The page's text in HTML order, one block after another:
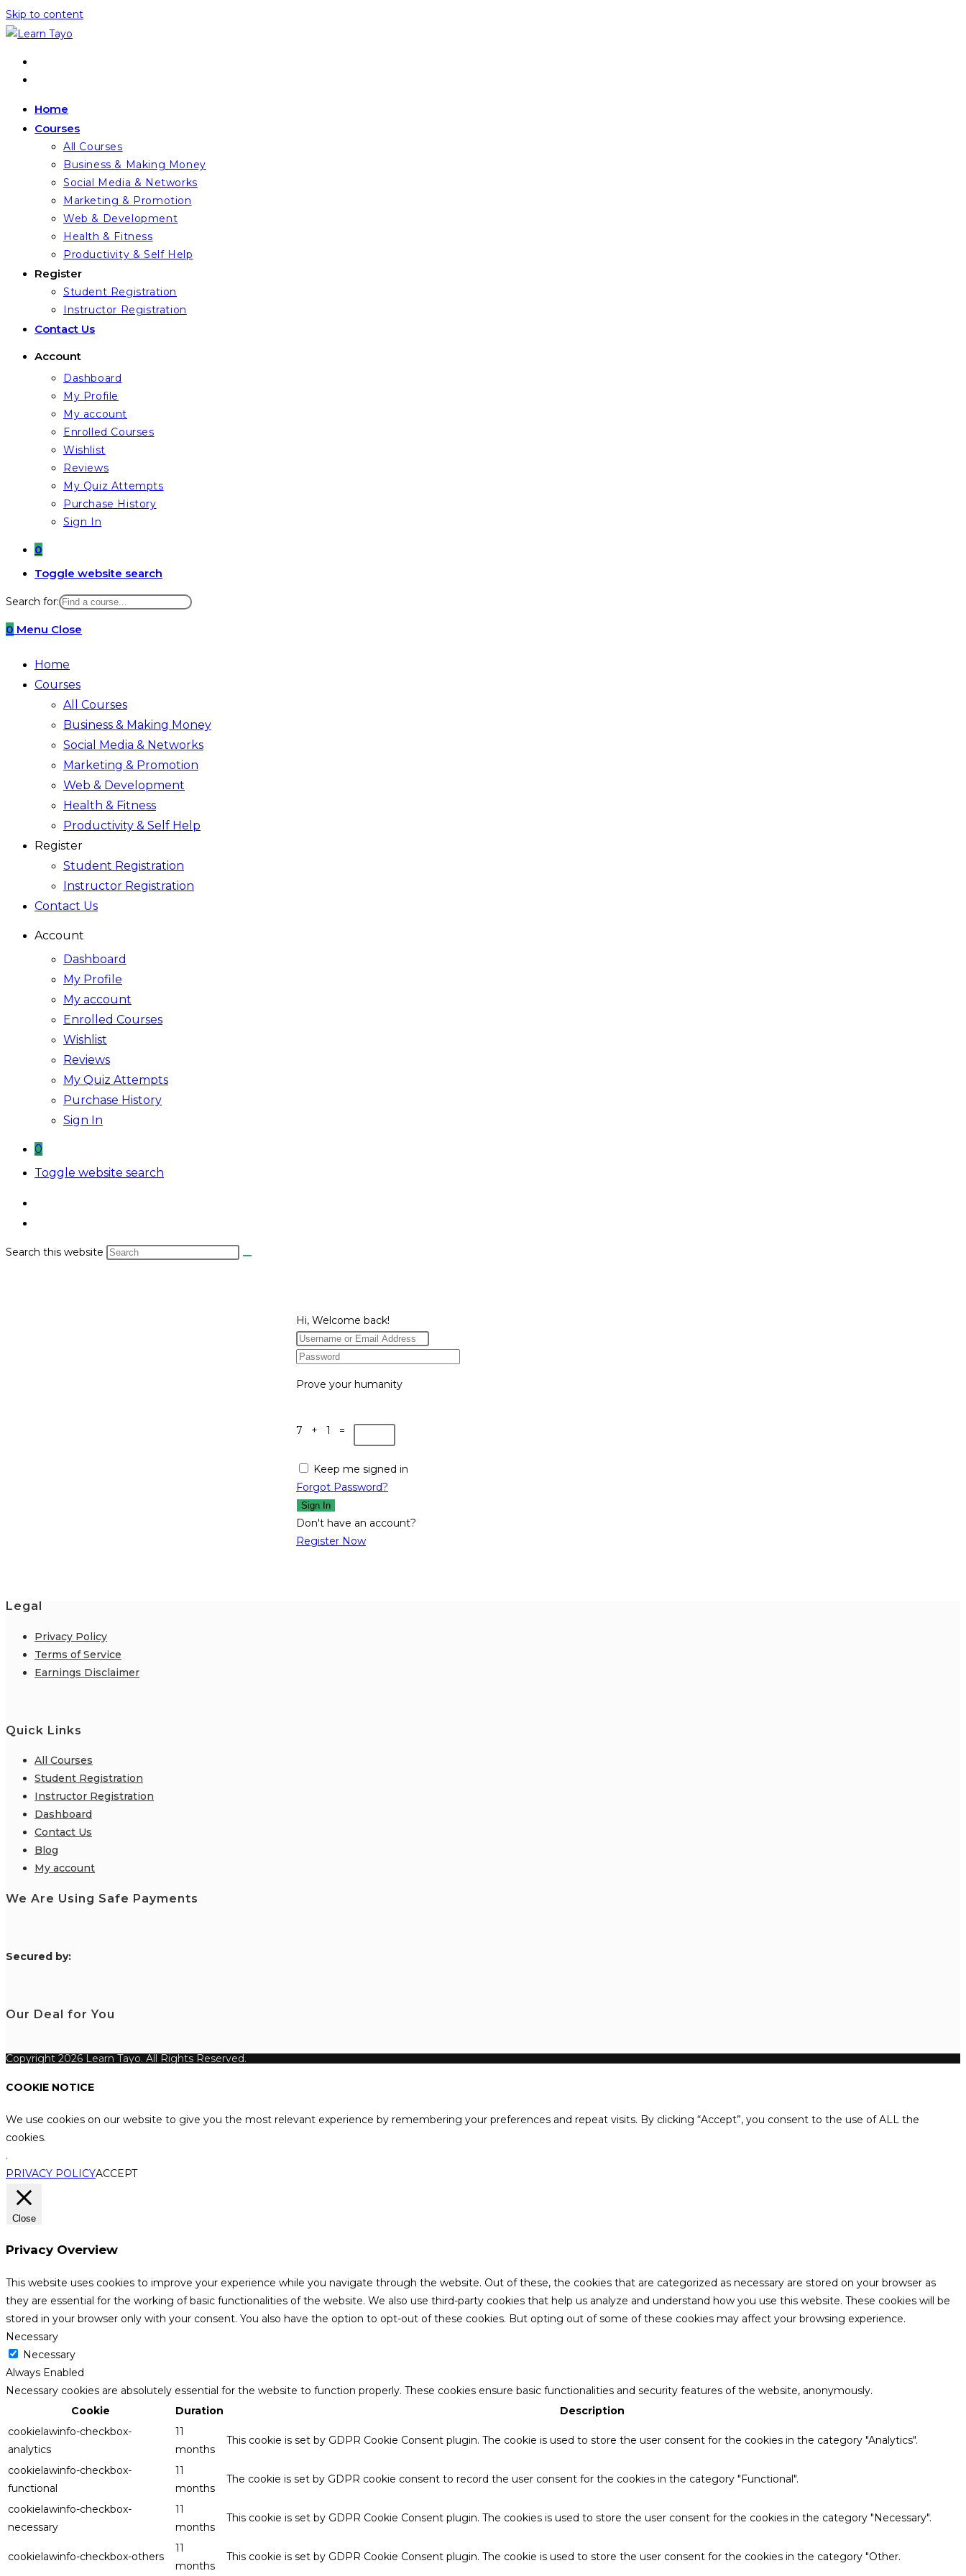
Skip to content
Home
Courses
All Courses
Business & Making Money
Social Media & Networks
Marketing & Promotion
Web & Development
Health & Fitness
Productivity & Self Help
Register
Student Registration
Instructor Registration
Contact Us
Account
Dashboard
My Profile
My account
Enrolled Courses
Wishlist
Reviews
My Quiz Attempts
Purchase History
Sign In
0
Toggle website search
Search for:
0 Menu Close
Home
Courses
All Courses
Business & Making Money
Social Media & Networks
Marketing & Promotion
Web & Development
Health & Fitness
Productivity & Self Help
Register
Student Registration
Instructor Registration
Contact Us
Account
Dashboard
My Profile
My account
Enrolled Courses
Wishlist
Reviews
My Quiz Attempts
Purchase History
Sign In
0
Toggle website search
Search this website
Hi, Welcome back!
Prove your humanity
7 + 1 =
Keep me signed in
Forgot Password?
Sign In
Don't have an account?
Register Now
Legal
Privacy Policy
Terms of Service
Earnings Disclaimer
Quick Links
All Courses
Student Registration
Instructor Registration
Dashboard
Contact Us
Blog
My account
We Are Using Safe Payments
Secured by:
Our Deal for You
Copyright 2026 Learn Tayo. All Rights Reserved.
COOKIE NOTICE
We use cookies on our website to give you the most relevant experience by remembering your preferences and repeat visits. By clicking “Accept”, you consent to the use of ALL the
cookies.
.
PRIVACY POLICYACCEPT
Close
Privacy Overview
This website uses cookies to improve your experience while you navigate through the website. Out of these, the cookies that are categorized as necessary are stored on your browser as
they are essential for the working of basic functionalities of the website. We also use third-party cookies that help us analyze and understand how you use this website. These cookies will be
stored in your browser only with your consent. You also have the option to opt-out of these cookies. But opting out of some of these cookies may affect your browsing experience.
Necessary
Necessary
Always Enabled
Necessary cookies are absolutely essential for the website to function properly. These cookies ensure basic functionalities and security features of the website, anonymously.
Cookie
Duration
Description
cookielawinfo-checkbox-
analytics
11
months
This cookie is set by GDPR Cookie Consent plugin. The cookie is used to store the user consent for the cookies in the category "Analytics".
cookielawinfo-checkbox-
functional
11
months
The cookie is set by GDPR cookie consent to record the user consent for the cookies in the category "Functional".
cookielawinfo-checkbox-
necessary
11
months
This cookie is set by GDPR Cookie Consent plugin. The cookies is used to store the user consent for the cookies in the category "Necessary".
cookielawinfo-checkbox-others
11
months
This cookie is set by GDPR Cookie Consent plugin. The cookie is used to store the user consent for the cookies in the category "Other.